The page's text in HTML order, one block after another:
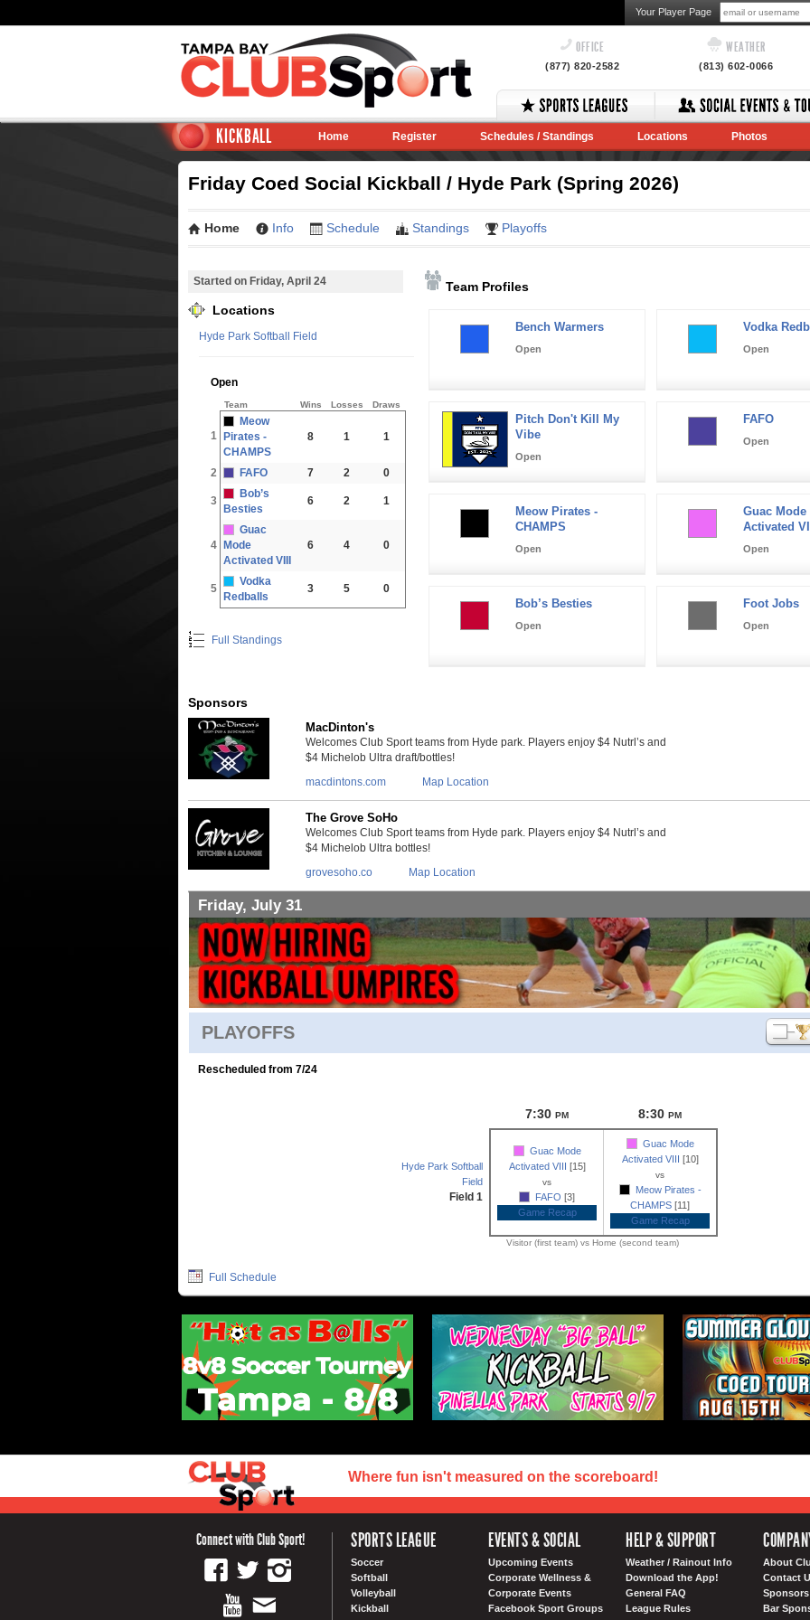
Your Player Page
OFFICE
(877) 820-2582
WEATHER
(813) 602-0066
KICKBALL Home Register Schedules / Standings Locations Photos
Friday Coed Social Kickball / Hyde Park (Spring 2026)
Home Info Schedule Standings Playoffs
Started on Friday, April 24
Locations
Hyde Park Softball Field
Open
Team Wins Losses Draws
1
Meow
Pirates -
CHAMPS
8 1 1
2 FAFO 7 2 0
3
Bob’s
Besties
6 2 1
4
Guac
Mode
Activated VIII
6 4 0
5
Vodka
Redballs
3 5 0
Full Standings
Team Profiles
Bench Warmers
Open
Vodka
Open
Pitch Don't Kill My
Vibe
Open
FAFO
Open
Meow Pirates -
CHAMPS
Open
Guac Mode
Activated
Open
Bob’s Besties
Open
Foot Jobs
Open
Sponsors
MacDinton's
Welcomes Club Sport teams from Hyde park. Players enjoy $4 Nutrl’s and
$4 Michelob Ultra draft/bottles!
macdintons.com
Map Location
The Grove SoHo
Welcomes Club Sport teams from Hyde park. Players enjoy $4 Nutrl’s and
$4 Michelob Ultra bottles!
grovesoho.co
Map Location
Friday, July 31
PLAYOFFS
Rescheduled from 7/24
7:30 PM 8:30 PM
Hyde Park Softball
Field
Field 1
Guac Mode
Activated VIII [15]
vs
FAFO [3]
Game Recap
Guac Mode
Activated VIII [10]
vs
Meow Pirates -
CHAMPS [11]
Game Recap
Visitor (first team) vs Home (second team)
Full Schedule
Where fun isn't measured on the scoreboard!
Connect with Club Sport! SPORTS LEAGUE
Soccer
Softball
Volleyball
Kickball
EVENTS & SOCIAL
Upcoming Events
Corporate Wellness &
Corporate Events
Facebook Sport Groups
HELP & SUPPORT
Weather / Rainout Info
Download the App!
General FAQ
League Rules
About
Contact
Bar